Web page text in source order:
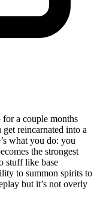
a couple months
reincarnated into a
what you do: you
the strongest
stuff like base
to summon spirits to
but it’s not overly